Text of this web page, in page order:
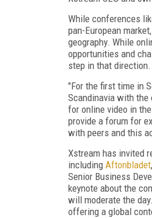
While conferences
pan-European
geography. While
opportunities and
step in that direction.
"For the first time in
Scandinavia with the
for online video in
provide a forum for
with peers and this
Xstream has invited
including Aftonbladet,
Senior Business
keynote about the
will moderate the
offering a global